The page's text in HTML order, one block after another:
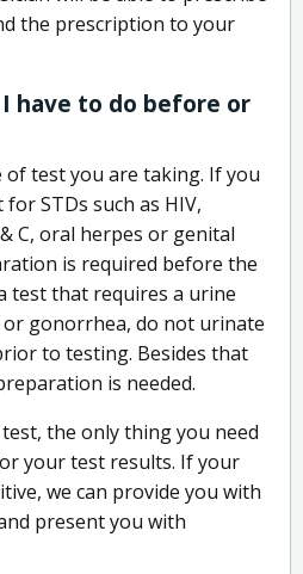
the prescription to your
have to do before or
test you are taking. If you
STDs such as HIV,
C, oral herpes or genital
is required before the
test that requires a urine
or gonorrhea, do not urinate
to testing. Besides that
is needed.
the only thing you need
your test results. If your
we can provide you with
present you with